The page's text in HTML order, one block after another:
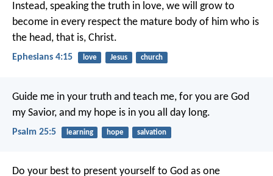
Instead, speaking the truth in love, we will grow to
become in every respect the mature body of him who is
the head, that is, Christ.
Ephesians 4:15 love Jesus church
Guide me in your truth and teach me, for you are God
my Savior, and my hope is in you all day long.
Psalm 25:5 learning hope salvation
Do your best to present yourself to God as one